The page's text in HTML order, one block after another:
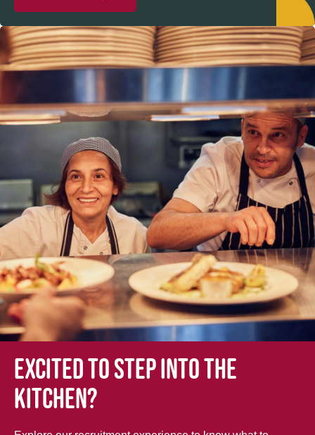
Excited to step into the
kitchen?